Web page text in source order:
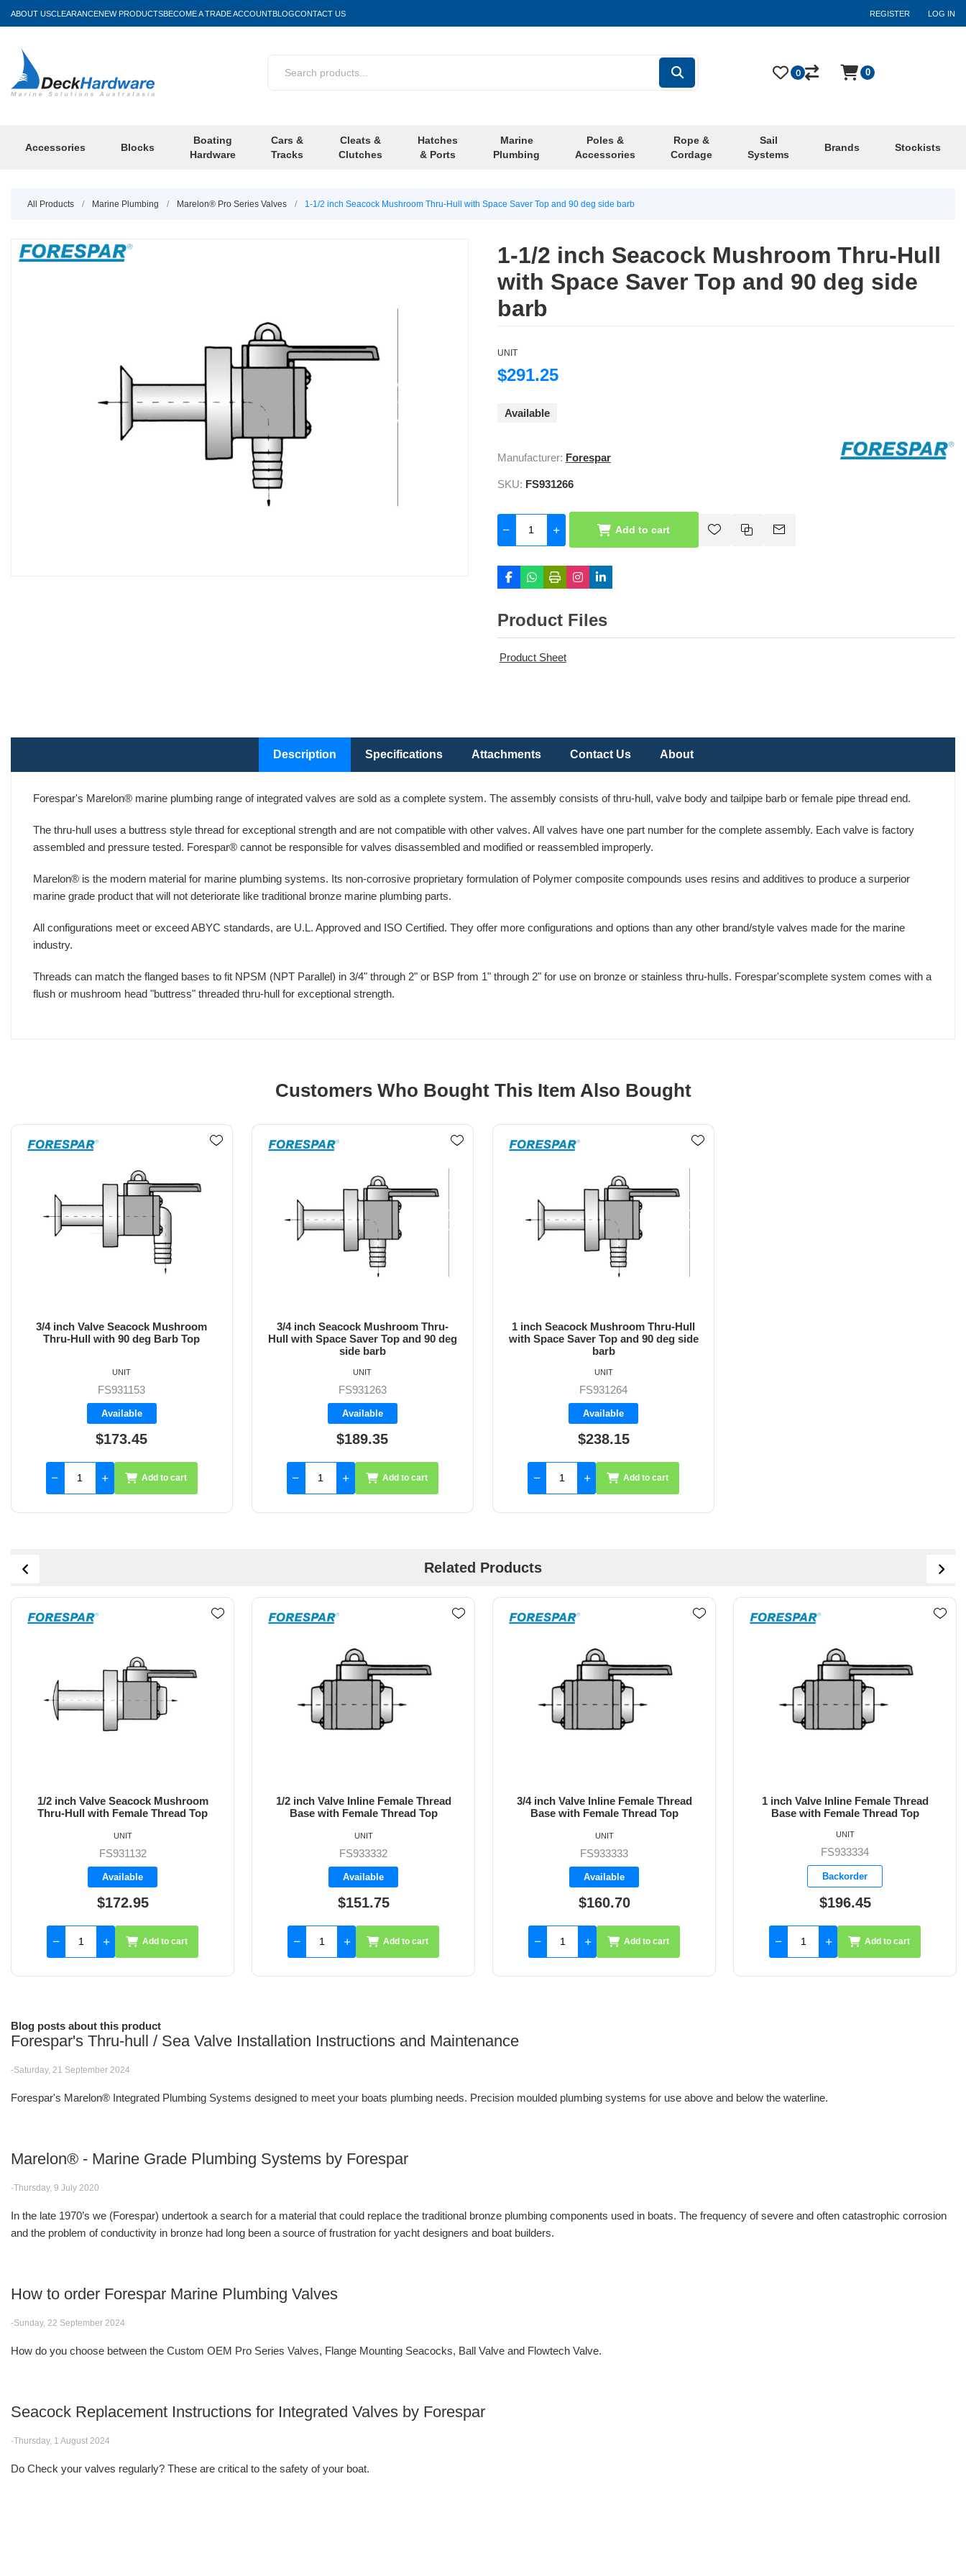
ABOUT USCLEARANCENEW PRODUCTSBECOME A TRADE ACCOUNTBLOGCONTACT US REGISTER LOG IN
Accessories Blocks
Boating
Hardware
Cars &
Tracks
Cleats &
Clutches
Hatches
& Ports
Marine
Plumbing
Poles &
Accessories
Rope &
Cordage
Sail
Systems
Brands Stockists
0 0
All Products / Marine Plumbing / Marelon® Pro Series Valves / 1-1/2 inch Seacock Mushroom Thru-Hull with Space Saver Top and 90 deg side barb
1-1/2 inch Seacock Mushroom Thru-Hull
with Space Saver Top and 90 deg side
barb
UNIT
$291.25
Available
Manufacturer: Forespar
SKU: FS931266
Add to cart
Product Files
Product Sheet
Description Specifications Attachments Contact Us About
Forespar's Marelon® marine plumbing range of integrated valves are sold as a complete system. The assembly consists of thru-hull, valve body and tailpipe barb or female pipe thread end.
The thru-hull uses a buttress style thread for exceptional strength and are not compatible with other valves. All valves have one part number for the complete assembly. Each valve is factory
assembled and pressure tested. Forespar® cannot be responsible for valves disassembled and modified or reassembled improperly.
Marelon® is the modern material for marine plumbing systems. Its non-corrosive proprietary formulation of Polymer composite compounds uses resins and additives to produce a surperior
marine grade product that will not deteriorate like traditional bronze marine plumbing parts.
All configurations meet or exceed ABYC standards, are U.L. Approved and ISO Certified. They offer more configurations and options than any other brand/style valves made for the marine
industry.
Threads can match the flanged bases to fit NPSM (NPT Parallel) in 3/4" through 2" or BSP from 1" through 2" for use on bronze or stainless thru-hulls. Forespar'scomplete system comes with a
flush or mushroom head "buttress" threaded thru-hull for exceptional strength.
Customers Who Bought This Item Also Bought
3/4 inch Valve Seacock Mushroom
Thru-Hull with 90 deg Barb Top
FS931153
Available
$173.45
UNIT
Add to cart
3/4 inch Seacock Mushroom Thru-
Hull with Space Saver Top and 90 deg
side barb
FS931263
Available
$189.35
UNIT
Add to cart
1 inch Seacock Mushroom Thru-Hull
with Space Saver Top and 90 deg side
barb
FS931264
Available
$238.15
UNIT
Add to cart
Related Products
1/2 inch Valve Inline Female Thread
Base with Female Thread Top
FS933332
Available
$151.75
UNIT
Add to cart
3/4 inch Valve Inline Female Thread
Base with Female Thread Top
FS933333
Available
$160.70
UNIT
Add to cart
1 inch Valve Inline Female Thread
Base with Female Thread Top
FS933334
Backorder
$196.45
UNIT
Add to cart
1-1/4 inch Valve Inline Female Thread
Base with Female Thread Top
FS933335
Backorder
$220.30
UNIT
Add to cart
Blog posts about this product
Forespar's Thru-hull / Sea Valve Installation Instructions and Maintenance
-Saturday, 21 September 2024
Forespar's Marelon® Integrated Plumbing Systems designed to meet your boats plumbing needs. Precision moulded plumbing systems for use above and below the waterline.
Marelon® - Marine Grade Plumbing Systems by Forespar
-Thursday, 9 July 2020
In the late 1970’s we (Forespar) undertook a search for a material that could replace the traditional bronze plumbing components used in boats. The frequency of severe and often catastrophic corrosion
and the problem of conductivity in bronze had long been a source of frustration for yacht designers and boat builders.
How to order Forespar Marine Plumbing Valves
-Sunday, 22 September 2024
How do you choose between the Custom OEM Pro Series Valves, Flange Mounting Seacocks, Ball Valve and Flowtech Valve.
Seacock Replacement Instructions for Integrated Valves by Forespar
-Thursday, 1 August 2024
Do Check your valves regularly? These are critical to the safety of your boat.